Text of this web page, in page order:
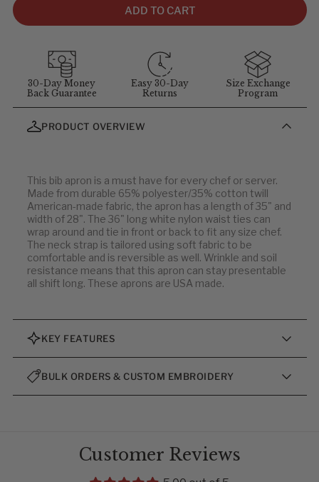
ADD TO CART
30-Day Money
Back Guarantee
Easy 30-Day
Returns
Size Exchange
Program
PRODUCT OVERVIEW
This bib apron is a must have for every chef or server.
Made from durable 65% polyester/35% cotton twill
American-made fabric, the apron has a length of 35" and
width of 28". The 36" long white nylon waist ties can
wrap around and tie in front or back to fit any size chef.
The neck strap is tailored using soft fabric to be
comfortable and is reversible as well. Wrinkle and soil
resistance means that this apron can stay presentable
all shift long. These aprons are USA made.
KEY FEATURES
BULK ORDERS & CUSTOM EMBROIDERY
Customer Reviews